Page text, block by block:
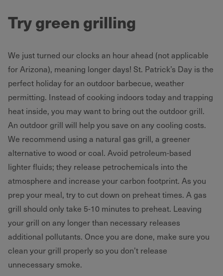
Try green grilling
We just turned our clocks an hour ahead (not applicable
for Arizona), meaning longer days! St. Patrick’s Day is the
perfect holiday for an outdoor barbecue, weather
permitting. Instead of cooking indoors today and trapping
heat inside, you may want to bring out the outdoor grill.
An outdoor grill will help you save on any cooling costs.
We recommend using a natural gas grill, a greener
alternative to wood or coal. Avoid petroleum-based
lighter fluids; they release petrochemicals into the
atmosphere and increase your carbon footprint. As you
prep your meal, try to cut down on preheat times. A gas
grill should only take 5-10 minutes to preheat. Leaving
your grill on any longer than necessary releases
additional pollutants. Once you are done, make sure you
clean your grill properly so you don’t release
unnecessary smoke.